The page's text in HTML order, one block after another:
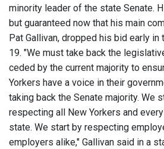
minority leader of the state Senate.
but guaranteed now that his main
Pat Gallivan, dropped his bid early in
19. "We must take back the
ceded by the current majority to
Yorkers have a voice in their
taking back the Senate majority. We
respecting all New Yorkers and
state. We start by respecting
employers alike," Gallivan said in a